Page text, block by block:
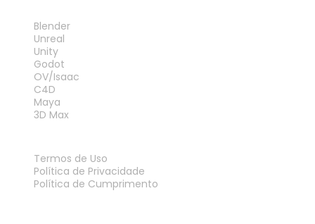
Blender
Unreal
Unity
Godot
OV/Isaac
C4D
Maya
3D Max
Termos de Uso
Política de Privacidade
Política de Cumprimento